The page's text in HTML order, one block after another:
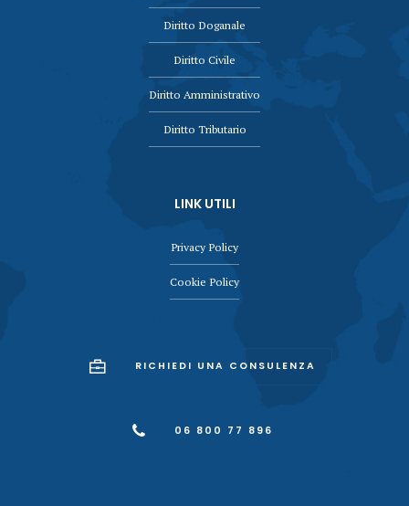
Diritto Doganale
Diritto Civile
Diritto Amministrativo
Diritto Tributario
LINK UTILI
Privacy Policy
Cookie Policy
RICHIEDI UNA CONSULENZA
06 800 77 896